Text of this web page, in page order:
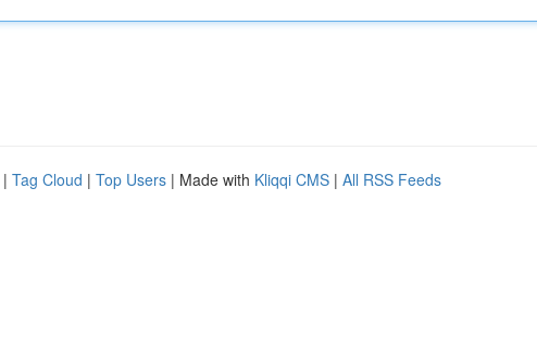
| Tag Cloud | Top Users | Made with Kliqqi CMS | All RSS Feeds